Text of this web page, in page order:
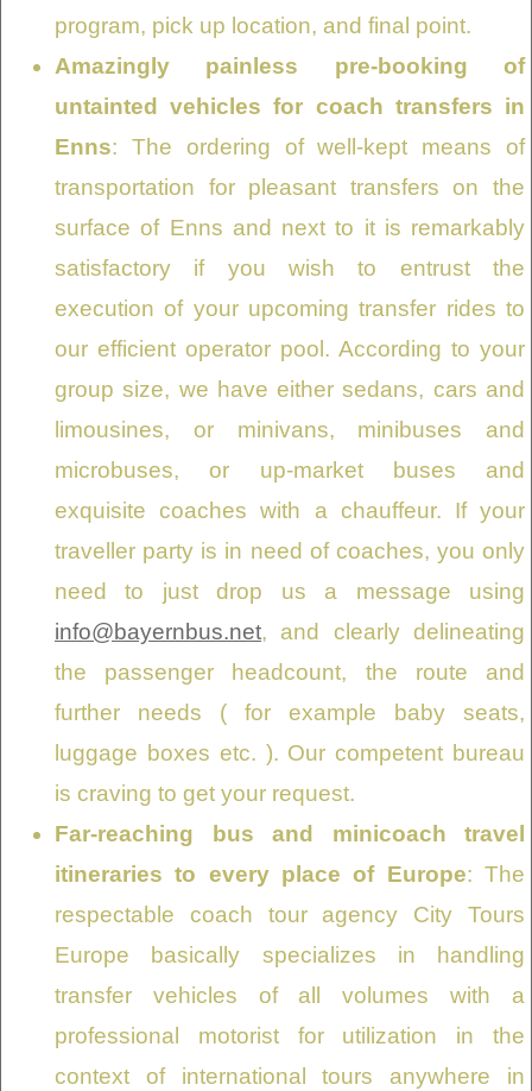
program, pick up location, and final point.
Amazingly painless pre-booking of
untainted vehicles for coach transfers in
Enns: The ordering of well-kept means of
transportation for pleasant transfers on the
surface of Enns and next to it is remarkably
satisfactory if you wish to entrust the
execution of your upcoming transfer rides to
our efficient operator pool. According to your
group size, we have either sedans, cars and
limousines, or minivans, minibuses and
microbuses, or up-market buses and
exquisite coaches with a chauffeur. If your
traveller party is in need of coaches, you only
need to just drop us a message using
info@bayernbus.net, and clearly delineating
the passenger headcount, the route and
further needs ( for example baby seats,
luggage boxes etc. ). Our competent bureau
is craving to get your request.
Far-reaching bus and minicoach travel
itineraries to every place of Europe: The
respectable coach tour agency City Tours
Europe basically specializes in handling
transfer vehicles of all volumes with a
professional motorist for utilization in the
context of international tours anywhere in